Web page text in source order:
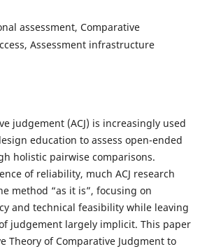
assessment, Comparative
Assessment infrastructure
judgement (ACJ) is increasingly used
education to assess open-ended
holistic pairwise comparisons.
of reliability, much ACJ research
method “as it is”, focusing on
and technical feasibility while leaving
judgement largely implicit. This paper
Theory of Comparative Judgment to